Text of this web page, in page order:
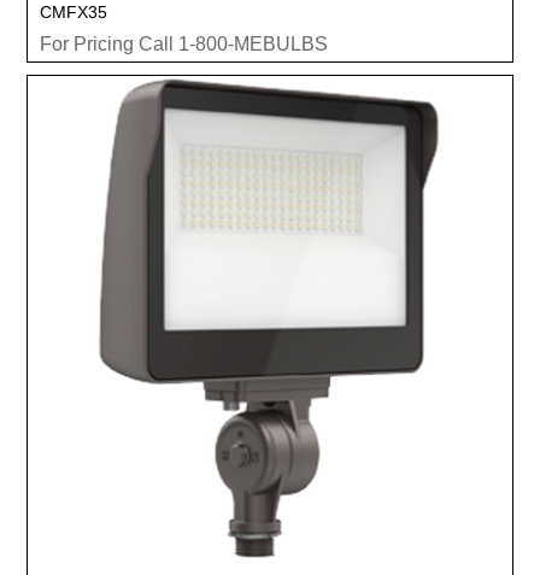
CMFX35
For Pricing Call 1-800-MEBULBS